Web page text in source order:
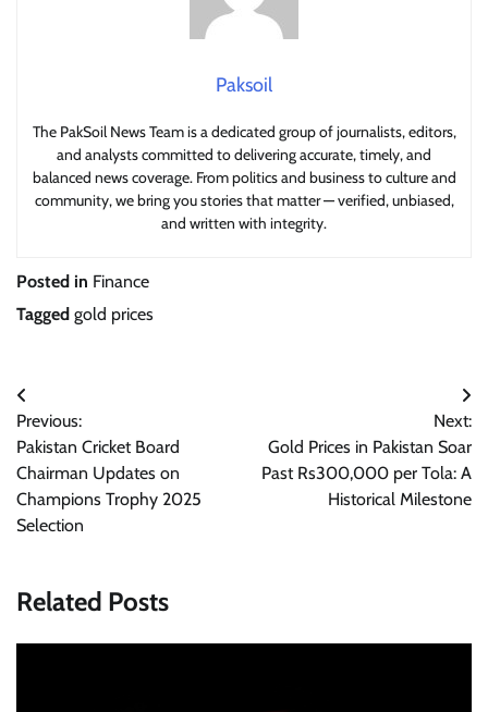
Paksoil
The PakSoil News Team is a dedicated group of journalists, editors,
and analysts committed to delivering accurate, timely, and
balanced news coverage. From politics and business to culture and
community, we bring you stories that matter — verified, unbiased,
and written with integrity.
Posted in Finance
Tagged gold prices
Post
navigation
Previous:
Pakistan Cricket Board
Chairman Updates on
Champions Trophy 2025
Selection
Next:
Gold Prices in Pakistan Soar
Past Rs300,000 per Tola: A
Historical Milestone
Related Posts